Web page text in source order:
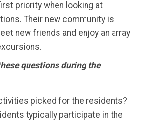
priority when looking at
Their new community is
new friends and enjoy an array
questions during the
picked for the residents?
typically participate in the